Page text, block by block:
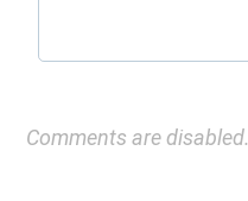
Comments are disabled.